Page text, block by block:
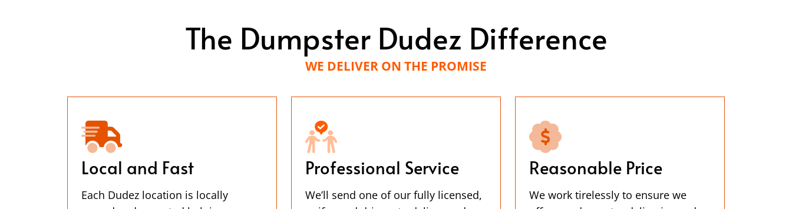
The Dumpster Dudez Difference
WE DELIVER ON THE PROMISE
Local and Fast
Each Dudez location is locally
Professional Service
We’ll send one of our fully licensed,
Reasonable Price
We work tirelessly to ensure we